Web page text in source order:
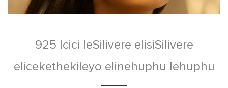
925 Icici leSilivere elisiSilivere
elicekethekileyo elinehuphu lehuphu